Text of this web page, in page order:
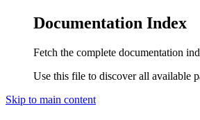
Documentation Index
Fetch the complete documentation
Use this file to discover all available
Skip to main content